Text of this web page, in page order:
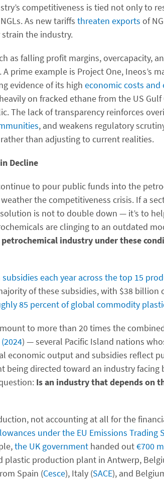
competitiveness is tied not only to
As new tariffs threaten exports of
the industry.
as falling profit margins, overcapacity,
example is Project One, Ineos’s
evidence of its high economic costs
on fracked ethane from the US
The lack of transparency reinforces
, and weakens regulatory
than adjusting to current realities.
Decline
to pour public funds into the
the competitiveness crisis. If a
is not to double down — it’s to
are clinging to an outdated
industry under these
each year across the top 15
of these subsidies, with $38 billion
85 percent of global commodity
to more than 20 times the
) — several Pacific Island nations
economic output and subsidies reflect
being directed toward an industry
Is an industry that depends on
not accounting at all for the
under the EU Emissions Trading
the UK government handed out€700
plastic production plant in Antwerp,
Spain (Cesce), Italy (SACE), and